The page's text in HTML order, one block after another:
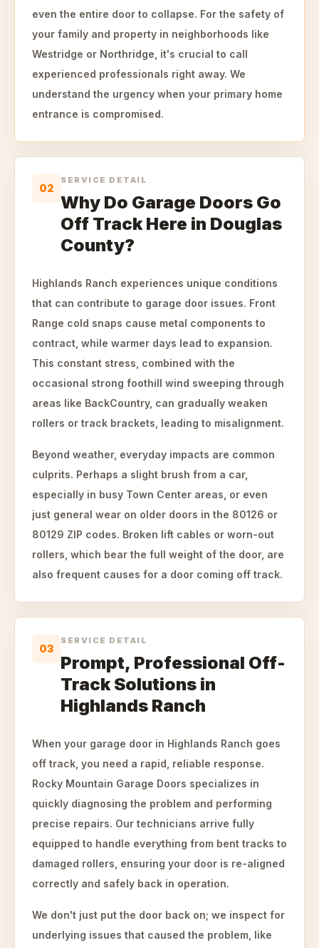
even the entire door to collapse. For the safety of
your family and property in neighborhoods like
Westridge or Northridge, it's crucial to call
experienced professionals right away. We
understand the urgency when your primary home
entrance is compromised.
02
SERVICE DETAIL
Why Do Garage Doors Go
Off Track Here in Douglas
County?
Highlands Ranch experiences unique conditions
that can contribute to garage door issues. Front
Range cold snaps cause metal components to
contract, while warmer days lead to expansion.
This constant stress, combined with the
occasional strong foothill wind sweeping through
areas like BackCountry, can gradually weaken
rollers or track brackets, leading to misalignment.
Beyond weather, everyday impacts are common
culprits. Perhaps a slight brush from a car,
especially in busy Town Center areas, or even
just general wear on older doors in the 80126 or
80129 ZIP codes. Broken lift cables or worn-out
rollers, which bear the full weight of the door, are
also frequent causes for a door coming off track.
03
SERVICE DETAIL
Prompt, Professional Off-
Track Solutions in
Highlands Ranch
When your garage door in Highlands Ranch goes
off track, you need a rapid, reliable response.
Rocky Mountain Garage Doors specializes in
quickly diagnosing the problem and performing
precise repairs. Our technicians arrive fully
equipped to handle everything from bent tracks to
damaged rollers, ensuring your door is re-aligned
correctly and safely back in operation.
We don't just put the door back on; we inspect for
underlying issues that caused the problem, like